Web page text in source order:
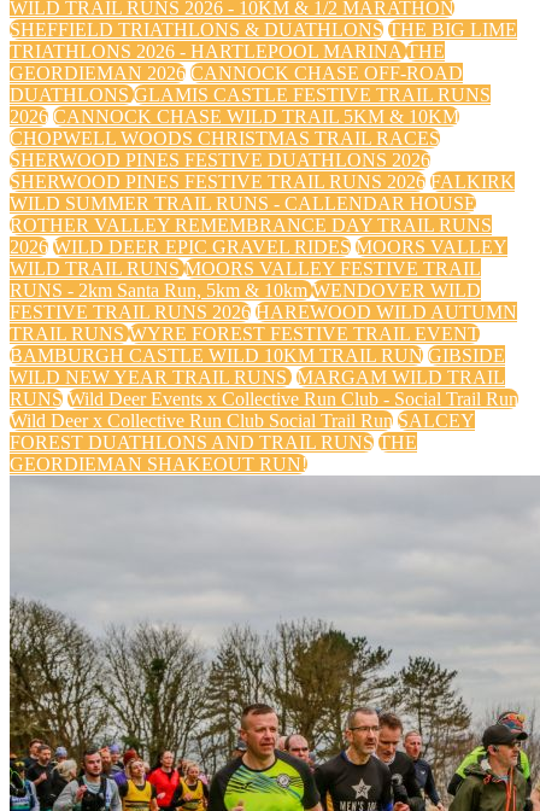
WILD TRAIL RUNS 2026 - 10KM & 1/2 MARATHON
SHEFFIELD TRIATHLONS & DUATHLONS THE BIG LIME
TRIATHLONS 2026 - HARTLEPOOL MARINATHE
GEORDIEMAN 2026 CANNOCK CHASE OFF-ROAD
DUATHLONSGLAMIS CASTLE FESTIVE TRAIL RUNS
2026 CANNOCK CHASE WILD TRAIL 5KM & 10KM
CHOPWELL WOODS CHRISTMAS TRAIL RACES
SHERWOOD PINES FESTIVE DUATHLONS 2026
SHERWOOD PINES FESTIVE TRAIL RUNS 2026 FALKIRK
WILD SUMMER TRAIL RUNS - CALLENDAR HOUSE
ROTHER VALLEY REMEMBRANCE DAY TRAIL RUNS
2026 WILD DEER EPIC GRAVEL RIDES MOORS VALLEY
WILD TRAIL RUNSMOORS VALLEY FESTIVE TRAIL
RUNS - 2km Santa Run, 5km & 10kmWENDOVER WILD
FESTIVE TRAIL RUNS 2026 HAREWOOD WILD AUTUMN
TRAIL RUNSWYRE FOREST FESTIVE TRAIL EVENT
BAMBURGH CASTLE WILD 10KM TRAIL RUN GIBSIDE
WILD NEW YEAR TRAIL RUNS MARGAM WILD TRAIL
RUNS Wild Deer Events x Collective Run Club - Social Trail Run
Wild Deer x Collective Run Club Social Trail Run SALCEY
FOREST DUATHLONS AND TRAIL RUNS THE
GEORDIEMAN SHAKEOUT RUN!